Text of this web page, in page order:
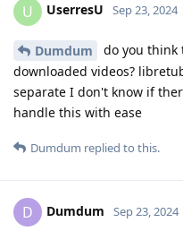
U UserresU Sep 23, 2024
Dumdum
do you think
downloaded videos?
separate I don't know if
handle this with ease
Dumdum replied to this.
D Dumdum Sep 23, 2024